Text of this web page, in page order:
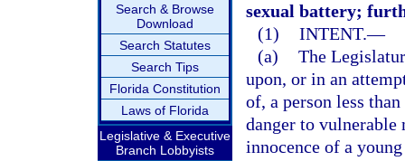
Search & Browse
Download
Search Statutes
Search Tips
Florida Constitution
Laws of Florida
Legislative & Executive
Branch Lobbyists
sexual battery;
(1) INTENT.—
(a) The
upon, or in an
of, a person less
danger to vulnerable
innocence of a